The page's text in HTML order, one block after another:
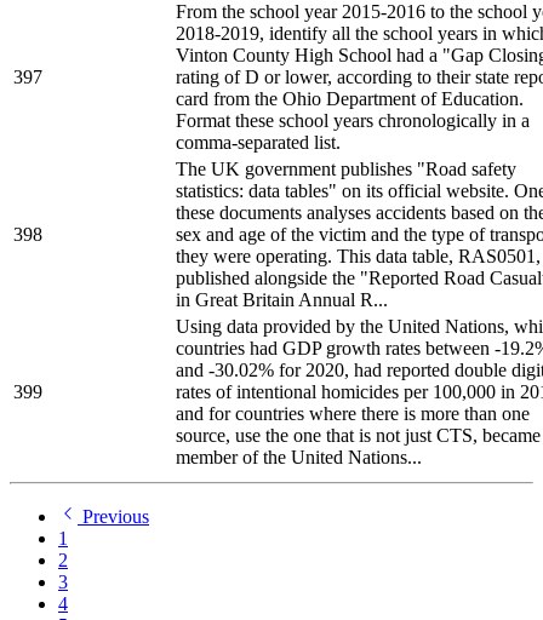
397
From the school year 2015-2016 to the school
2018-2019, identify all the school years in
Vinton County High School had a "Gap
rating of D or lower, according to their state
card from the Ohio Department of Education.
Format these school years chronologically in a
comma-separated list.
398
The UK government publishes "Road safety
statistics: data tables" on its official website.
these documents analyses accidents based on
sex and age of the victim and the type of
they were operating. This data table, RAS0501,
published alongside the "Reported Road
in Great Britain Annual R...
399
Using data provided by the United Nations,
countries had GDP growth rates between -
and -30.02% for 2020, had reported double
rates of intentional homicides per 100,000 in
and for countries where there is more than one
source, use the one that is not just CTS,
member of the United Nations...
Previous
1
2
3
4